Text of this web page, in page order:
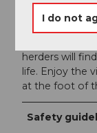
Author´s
herders will
life. Enjoy the
at the foot of
Safety
I do not